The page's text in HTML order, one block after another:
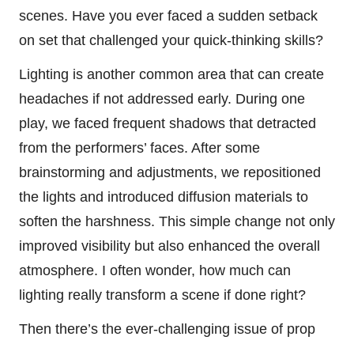
scenes. Have you ever faced a sudden setback
on set that challenged your quick-thinking skills?
Lighting is another common area that can create
headaches if not addressed early. During one
play, we faced frequent shadows that detracted
from the performers’ faces. After some
brainstorming and adjustments, we repositioned
the lights and introduced diffusion materials to
soften the harshness. This simple change not only
improved visibility but also enhanced the overall
atmosphere. I often wonder, how much can
lighting really transform a scene if done right?
Then there’s the ever-challenging issue of prop